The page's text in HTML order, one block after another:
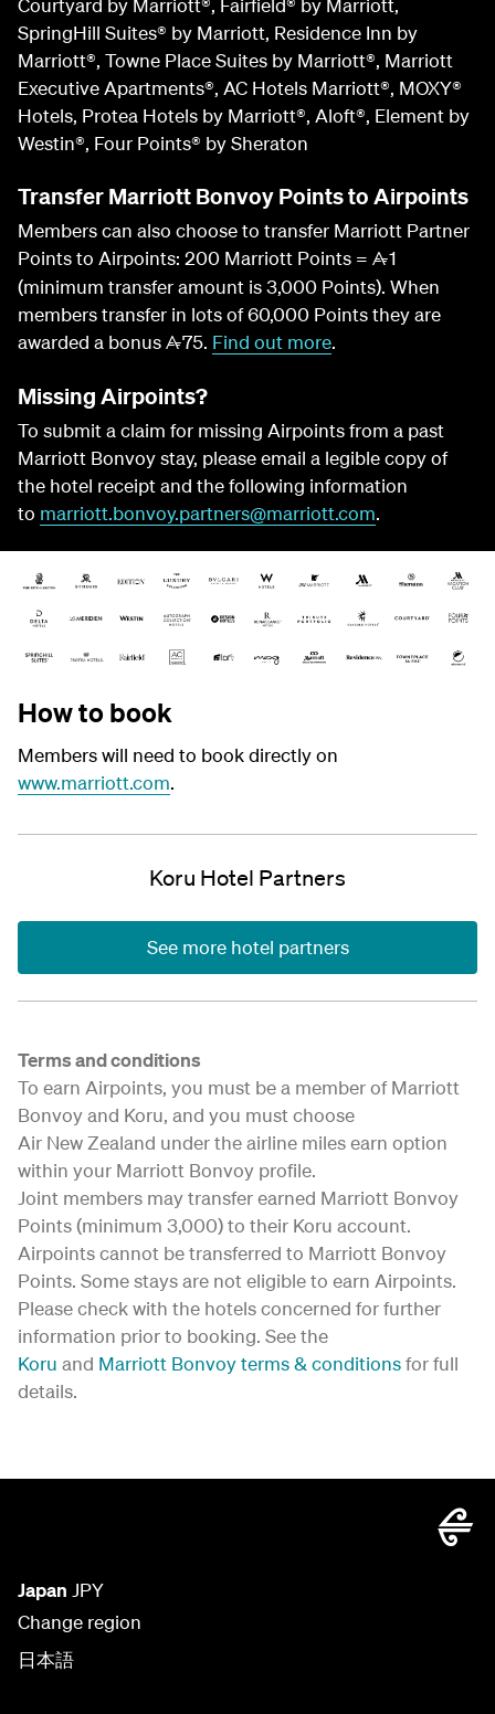
Courtyard by Marriott®, Fairfield® by Marriott,
SpringHill Suites® by Marriott, Residence Inn by
Marriott®, Towne Place Suites by Marriott®, Marriott
Executive Apartments®, AC Hotels Marriott®, MOXY®
Hotels, Protea Hotels by Marriott®, Aloft®, Element by
Westin®, Four Points® by Sheraton
Transfer Marriott Bonvoy Points to Airpoints
Members can also choose to transfer Marriott Partner
Points to Airpoints: 200 Marriott Points = A1
(minimum transfer amount is 3,000 Points). When
members transfer in lots of 60,000 Points they are
awarded a bonus A75. Find out more.
Missing Airpoints?
To submit a claim for missing Airpoints from a past
Marriott Bonvoy stay, please email a legible copy of
the hotel receipt and the following information
to marriott.bonvoy.partners@marriott.com.
How to book
Members will need to book directly on
www.marriott.com.
Koru Hotel Partners
See more hotel partners
Terms and conditions
To earn Airpoints, you must be a member of Marriott
Bonvoy and Koru, and you must choose
Air New Zealand under the airline miles earn option
within your Marriott Bonvoy profile.
Joint members may transfer earned Marriott Bonvoy
Points (minimum 3,000) to their Koru account.
Airpoints cannot be transferred to Marriott Bonvoy
Points. Some stays are not eligible to earn Airpoints.
Please check with the hotels concerned for further
information prior to booking. See the
Koru and Marriott Bonvoy terms & conditionsfor full
details.
Japan JPY
Change region
日本語